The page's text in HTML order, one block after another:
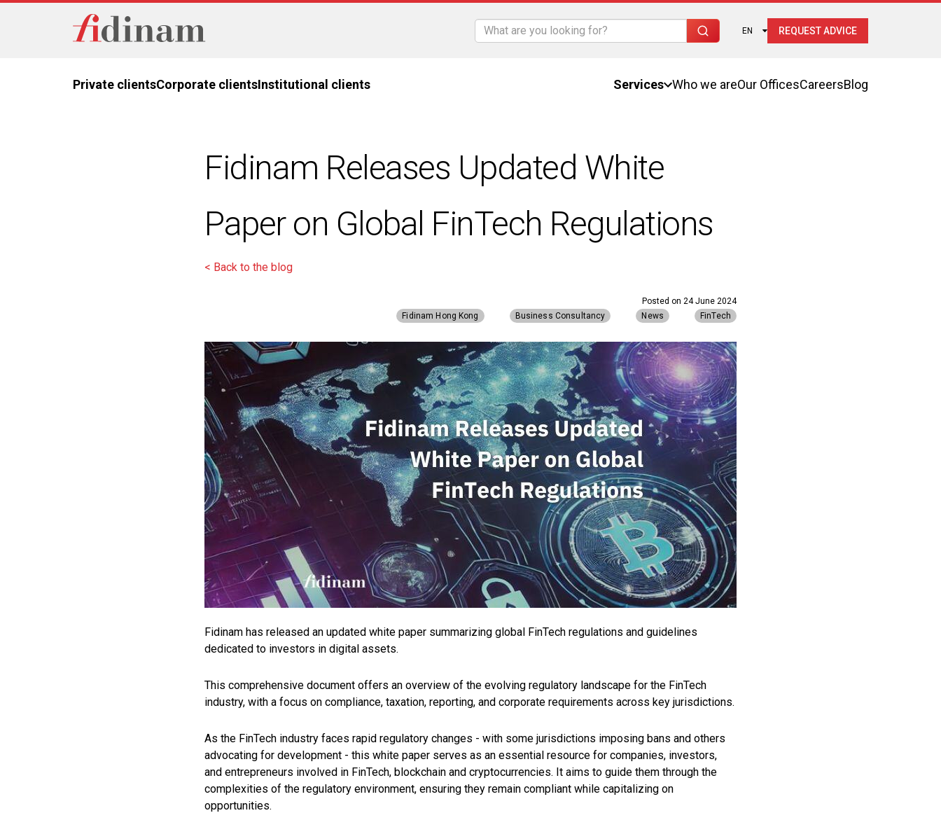
EN REQUEST ADVICE
Private clientsCorporate clientsInstitutional clients Services Who we areOur OfficesCareersBlog
Fidinam Releases Updated White
Paper on Global FinTech Regulations
< Back to the blog
Posted on 24 June 2024
Fidinam Hong Kong
Business Consultancy News FinTech
Fidinam has released an updated white paper summarizing global FinTech regulations and guidelines
dedicated to investors in digital assets.
This comprehensive document offers an overview of the evolving regulatory landscape for the FinTech
industry, with a focus on compliance, taxation, reporting, and corporate requirements across key jurisdictions.
As the FinTech industry faces rapid regulatory changes - with some jurisdictions imposing bans and others
advocating for development - this white paper serves as an essential resource for companies, investors,
and entrepreneurs involved in FinTech, blockchain and cryptocurrencies. It aims to guide them through the
complexities of the regulatory environment, ensuring they remain compliant while capitalizing on
opportunities.